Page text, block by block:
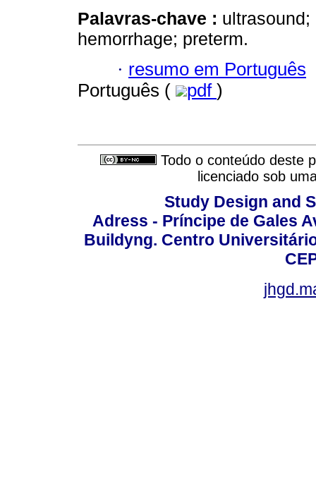
Palavras-chave :
hemorrhage; preterm.
· resumo em Português
Português (
pdf )
Todo o conteúdo deste
licenciado sob
Study Design and
Adress - Príncipe de Gales
Buildyng. Centro